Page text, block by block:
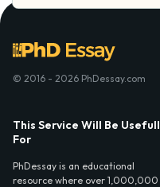
© 2016 - 2026 PhDessay.com
This Service Will Be Usefull
For
PhDessay is an educational
resource where over 1,000,000